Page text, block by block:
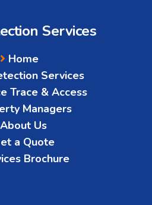
Services
Home
Services
Trace & Access
Managers
About Us
a Quote
Brochure